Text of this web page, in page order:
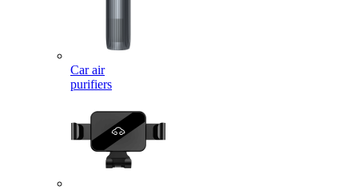
Car air
purifiers